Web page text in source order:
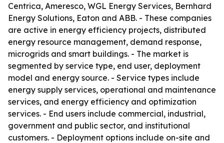
Centrica, Ameresco, WGL Energy Services, Bernhard
Energy Solutions, Eaton and ABB. - These companies
are active in energy efficiency projects, distributed
energy resource management, demand response,
microgrids and smart buildings. - The market is
segmented by service type, end user, deployment
model and energy source. - Service types include
energy supply services, operational and maintenance
services, and energy efficiency and optimization
services. - End users include commercial, industrial,
government and public sector, and institutional
customers. - Deployment options include on-site and